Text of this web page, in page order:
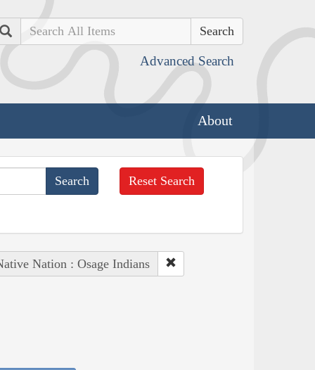
Search
Advanced Search
About
Reset Search
Nation : Osage Indians